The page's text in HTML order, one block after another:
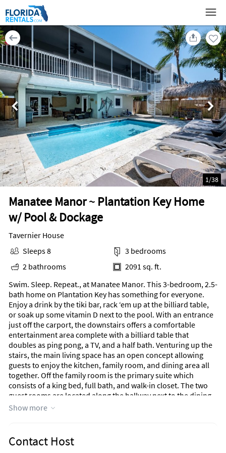
Manatee Manor ~ Plantation Key Home
w/ Pool & Dockage
1/38
Tavernier House
Sleeps 8
3 bedrooms
2 bathrooms
2091 sq. ft.
Swim. Sleep. Repeat., at Manatee Manor. This 3-bedroom, 2.5-
bath home on Plantation Key has something for everyone.
Enjoy a drink by the tiki bar, rack ‘em up at the billiard table,
or soak up some vitamin D next to the pool. With an entrance
just off the carport, the downstairs offers a comfortable
entertainment area complete with a billiard table that
doubles as ping pong, a TV, and a half bath. Venturing up the
stairs, the main living space has an open concept allowing
guests to enjoy the kitchen, family room, and dining area all
together. Off the family room is the primary suite which
consists of a king bed, full bath, and walk-in closet. The two
guest rooms are located along the hallway next to the dining
area. The first guest bedroom has a bunk bed, offering both a
bath as well as a laundry closet. Venturing out the sliding
doors, off the family room, is the terrace with two hanging egg
Show more
Contact Host